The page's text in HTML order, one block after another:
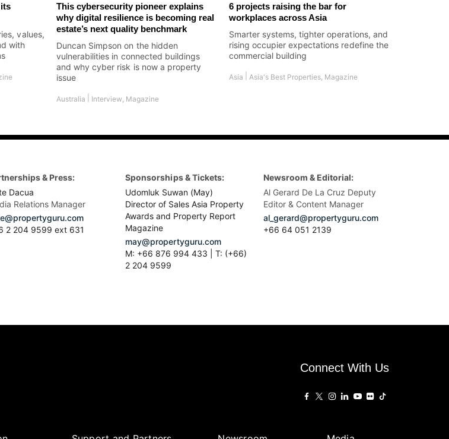
values,
with
This cybersecurity pioneer explains
why digital resilience is becoming real
estate’s next quality benchmark
Duncan Simpson on the hidden
vulnerabilities in connected buildings
and why cyber risk is now a property
issue
Australia Interview Magazine
6 projects raising the bar for
workplaces across Asia
Smarter systems, tighter operations, and
rising occupier expectations redefine the
commercial building
Asia Asia's Best Properties, Magazine
& Press:
Dacua
Relations Manager
2 204 9599 ext 631
Sponsorships & Tickets:
Udomluk Suwan (May)
Director of Sales Asia Property
Awards and Property Report
Magazine
may@propertyguru.com
M: +66 876 994 433 | T: (+66)
2 204 9599
Newsroom & Editorial:
Al Gerard De La Cruz Deputy
Editor & Content Manager
al_gerard@propertyguru.com
+66 64 051 2139
Connect With Us